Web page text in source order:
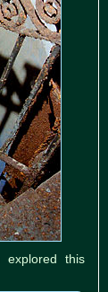
explored this